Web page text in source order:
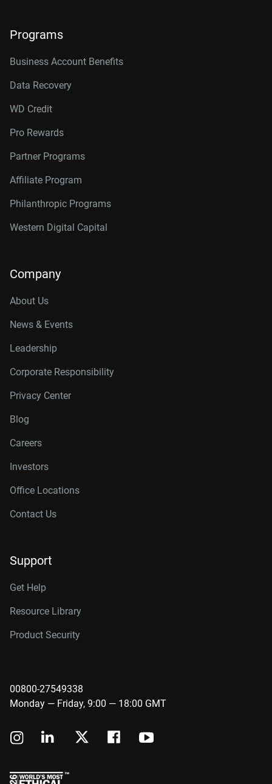
Programs
Business Account Benefits
Data Recovery
WD Credit
Pro Rewards
Partner Programs
Affiliate Program
Philanthropic Programs
Western Digital Capital
Company
About Us
News & Events
Leadership
Corporate Responsibility
Privacy Center
Blog
Careers
Investors
Office Locations
Contact Us
Support
Get Help
Resource Library
Product Security
00800-27549338
Monday — Friday, 9:00 — 18:00 GMT